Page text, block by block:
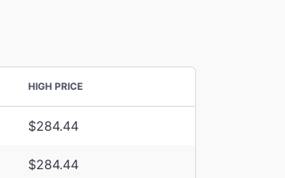
HIGH PRICE
$284.44
$284.44